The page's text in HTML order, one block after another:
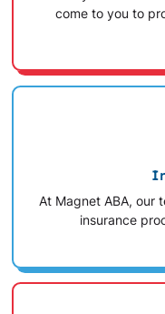
come to you to
At Magnet ABA, our
insurance